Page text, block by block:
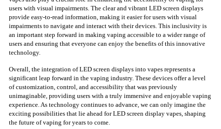
users with visual impairments. The clear and vibrant LED screen displays
provide easy-to-read information, making it easier for users with visual
impairments to navigate and interact with their devices. This inclusivity is
an important step forward in making vaping accessible to a wider range of
users and ensuring that everyone can enjoy the benefits of this innovative
technology.
Overall, the integration of LED screen displays into vapes represents a
significant leap forward in the vaping industry. These devices offer a level
of customization, control, and accessibility that was previously
unimaginable, providing users with a truly immersive and enjoyable vaping
experience. As technology continues to advance, we can only imagine the
exciting possibilities that lie ahead for LED screen display vapes, shaping
the future of vaping for years to come.